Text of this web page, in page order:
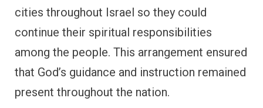
cities throughout Israel so they could
continue their spiritual responsibilities
among the people. This arrangement ensured
that God’s guidance and instruction remained
present throughout the nation.